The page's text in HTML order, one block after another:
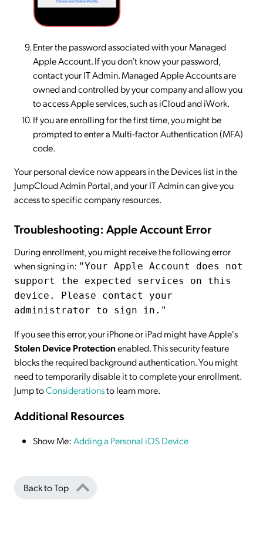
Enter the password associated with your Managed
Apple Account. If you don’t know your password,
contact your IT Admin. Managed Apple Accounts are
owned and controlled by your company and allow you
to access Apple services, such as iCloud and iWork.
If you are enrolling for the first time, you might be
prompted to enter a Multi-factor Authentication (MFA)
code.
Your personal device now appears in the Devices list in the
JumpCloud Admin Portal, and your IT Admin can give you
access to specific company resources.
Troubleshooting: Apple Account Error
During enrollment, you might receive the following error
when signing in: "Your Apple Account does not
support the expected services on this
device. Please contact your
administrator to sign in."
If you see this error, your iPhone or iPad might have Apple's
Stolen Device Protectionenabled. This security feature
blocks the required background authentication. You might
need to temporarily disable it to complete your enrollment.
Jump toConsiderationsto learn more.
Additional Resources
Show Me:Adding a Personal iOS Device
Back to Top